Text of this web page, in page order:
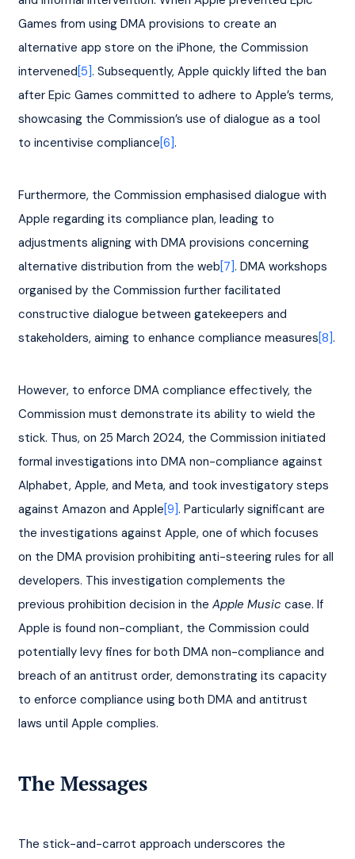
Games from using DMA provisions to create an
alternative app store on the iPhone, the Commission
intervened[5]. Subsequently, Apple quickly lifted the ban
after Epic Games committed to adhere to Apple’s terms,
showcasing the Commission’s use of dialogue as a tool
to incentivise compliance[6].
Furthermore, the Commission emphasised dialogue with
Apple regarding its compliance plan, leading to
adjustments aligning with DMA provisions concerning
alternative distribution from the web[7]. DMA workshops
organised by the Commission further facilitated
constructive dialogue between gatekeepers and
stakeholders, aiming to enhance compliance measures[8].
However, to enforce DMA compliance effectively, the
Commission must demonstrate its ability to wield the
stick. Thus, on 25 March 2024, the Commission initiated
formal investigations into DMA non-compliance against
Alphabet, Apple, and Meta, and took investigatory steps
against Amazon and Apple[9]. Particularly significant are
the investigations against Apple, one of which focuses
on the DMA provision prohibiting anti-steering rules for all
developers. This investigation complements the
previous prohibition decision in the Apple Music case. If
Apple is found non-compliant, the Commission could
potentially levy fines for both DMA non-compliance and
breach of an antitrust order, demonstrating its capacity
to enforce compliance using both DMA and antitrust
laws until Apple complies.
The Messages
The stick-and-carrot approach underscores the